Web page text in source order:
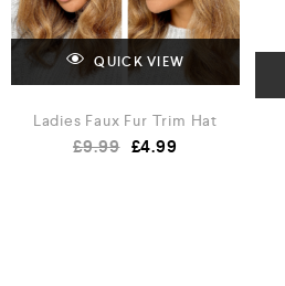
QUICK VIEW
Ladies Faux Fur Trim Hat
£9.99 £4.99